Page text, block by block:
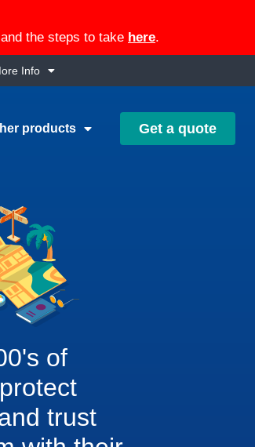
the steps to take here.
Info
Get a quote
products
of
trust